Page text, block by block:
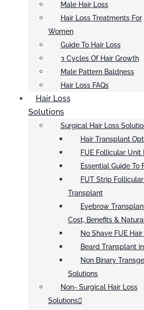
Male Hair Loss
Hair Loss Treatments For
Women
Guide To Hair Loss
3 Cycles Of Hair Growth
Male Pattern Baldness
Hair Loss FAQs
Hair Loss
Solutions
Surgical Hair Loss
Hair Transplant
FUE Follicular Unit
Essential Guide To
FUT Strip
Transplant
Eyebrow
Cost, Benefits &
No Shave FUE
Beard Transplant
Non Binary
Solutions
Non- Surgical Hair Loss
Solutions